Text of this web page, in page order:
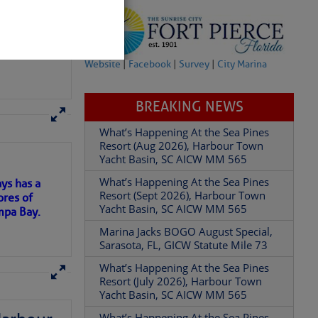
of
for more
has a
of
Bay.
Website Facebook Survey City Marina
BREAKING NEWS
What’s Happening At the Sea Pines
Resort (Aug 2026), Harbour Town
Yacht Basin, SC AICW MM 565
What’s Happening At the Sea Pines
Resort (Sept 2026), Harbour Town
Yacht Basin, SC AICW MM 565
Marina Jacks BOGO August Special,
Sarasota, FL, GICW Statute Mile 73
What’s Happening At the Sea Pines
Resort (July 2026), Harbour Town
Yacht Basin, SC AICW MM 565